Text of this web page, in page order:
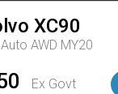
XC90
AWD MY20
Ex Govt